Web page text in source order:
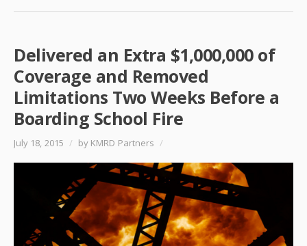
Delivered an Extra $1,000,000 of
Coverage and Removed
Limitations Two Weeks Before a
Boarding School Fire
July 18, 2015 / by KMRD Partners /